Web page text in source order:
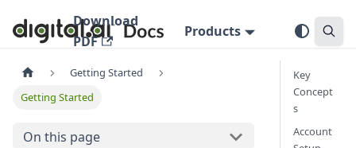
Download
PDF
Products
Getting Started
Getting Started
On this page
Key
Concept
s
Account